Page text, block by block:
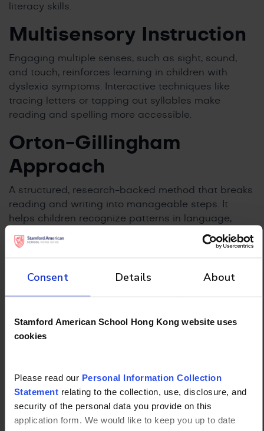
Consent Details About
Stamford American School Hong Kong website uses
cookies
Please read our Personal Information Collection
Statementrelating to the collection, use, disclosure, and
security of the personal data you provide on this
application form. We would like to keep you up to date
literacy skills.
Multisensory Instruction
Engaging multiple senses, such as sight, sound,
and touch, reinforces learning in children with
dyslexia symptoms. Interactive techniques like
tracing letters or tapping out syllables make
reading and spelling more accessible.
Orton-Gillingham
Approach
A structured, research-backed method that breaks
reading and writing into manageable steps. It
helps children recognize patterns in language,
improving their ability to decode and spell words
independently.
Wilson Reading System
Designed specifically for students with dyslexia,
fluency and comprehension. Structured practice
enables children to develop literacy skills gradually
The Ferndale Method
A targeted intervention that supports struggling
readers through guided practice and repetition.